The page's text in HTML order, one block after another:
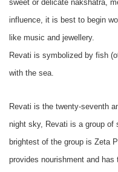
sweet or delicate nakshatra,
influence, it is best to begin
like music and jewellery.
Revati is symbolized by fish
with the sea.
Revati is the twenty-seventh
night sky, Revati is a group
brightest of the group is Zeta
provides nourishment and has